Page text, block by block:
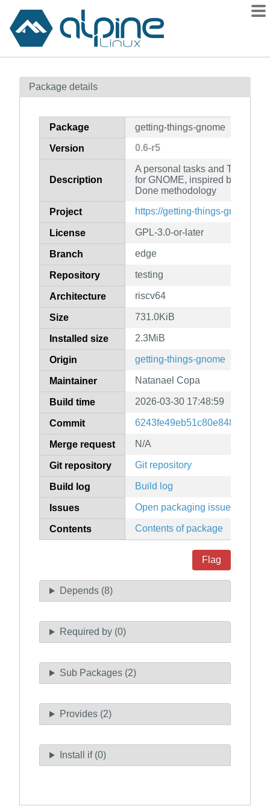
Contents
How to flag
Package details
Package getting-things-gnome
Version 0.6-r5
Description
A personal tasks and TODO-
for GNOME, inspired by the
Done methodology
Project https://getting-things-
License GPL-3.0-or-later
Branch edge
Repository testing
Architecture riscv64
Size 731.0KiB
Installed size 2.3MiB
Origin getting-things-gnome
Maintainer Natanael Copa
Build time 2026-03-30 17:48:59
Commit
Merge request N/A
Git repository Git repository
Build log Build log
Issues Open packaging issues
Contents Contents of package
Flag
Depends (8)
Required by (0)
Sub Packages (2)
Provides (2)
Install if (0)